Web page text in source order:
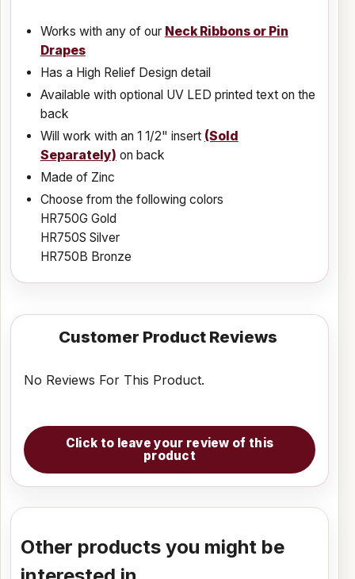
Works with any of our Neck Ribbons or Pin
Drapes
Has a High Relief Design detail
Available with optional UV LED printed text on the
back
Will work with an 1 1/2" insert (Sold
Separately) on back
Made of Zinc
Choose from the following colors
HR750G Gold
HR750S Silver
HR750B Bronze
Customer Product Reviews
No Reviews For This Product.
Click to leave your review of this
product
Other products you might be